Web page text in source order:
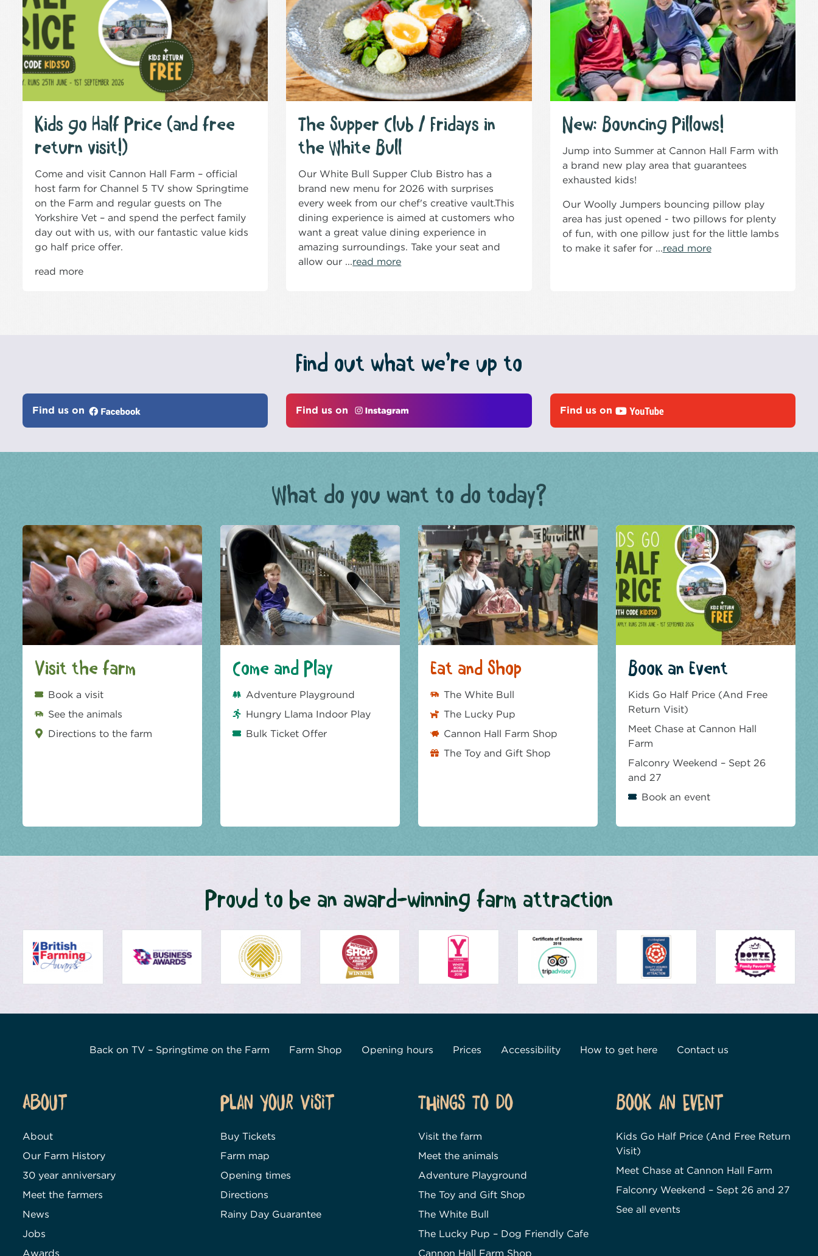
Kids go Half Price (and free
return visit!)
Come and visit Cannon Hall Farm – official
host farm for Channel 5 TV show Springtime
on the Farm and regular guests on The
Yorkshire Vet – and spend the perfect family
day out with us, with our fantastic value kids
go half price offer.
read more
The Supper Club / Fridays in
the White Bull
Our White Bull Supper Club Bistro has a
brand new menu for 2026 with surprises
every week from our chef's creative vault.This
dining experience is aimed at customers who
want a great value dining experience in
amazing surroundings. Take your seat and
allow our ...read more
New: Bouncing Pillows!
Jump into Summer at Cannon Hall Farm with
a brand new play area that guarantees
exhausted kids!
Our Woolly Jumpers bouncing pillow play
area has just opened - two pillows for plenty
of fun, with one pillow just for the little lambs
to make it safer for ...read more
Find out what we’re up to
Find us on Find us on Find us on
What do you want to do today?
Visit the farm
Book a visit
See the animals
Directions to the farm
Come and Play
Adventure Playground
Hungry Llama Indoor Play
Bulk Ticket Offer
Eat and Shop
The White Bull
The Lucky Pup
Cannon Hall Farm Shop
The Toy and Gift Shop
Book an Event
Kids Go Half Price (And Free
Return Visit)
Meet Chase at Cannon Hall
Farm
Falconry Weekend – Sept 26
and 27
Book an event
Proud to be an award-winning farm attraction
Back on TV – Springtime on the Farm Farm Shop Opening hours Prices Accessibility How to get here Contact us
About
About
Our Farm History
30 year anniversary
Meet the farmers
News
Jobs
Awards
Plan Your Visit
Buy Tickets
Farm map
Opening times
Directions
Rainy Day Guarantee
Things To Do
Visit the farm
Meet the animals
Adventure Playground
The Toy and Gift Shop
The White Bull
The Lucky Pup – Dog Friendly Cafe
Cannon Hall Farm Shop
Book an event
Kids Go Half Price (And Free Return
Visit)
Meet Chase at Cannon Hall Farm
Falconry Weekend – Sept 26 and 27
See all events